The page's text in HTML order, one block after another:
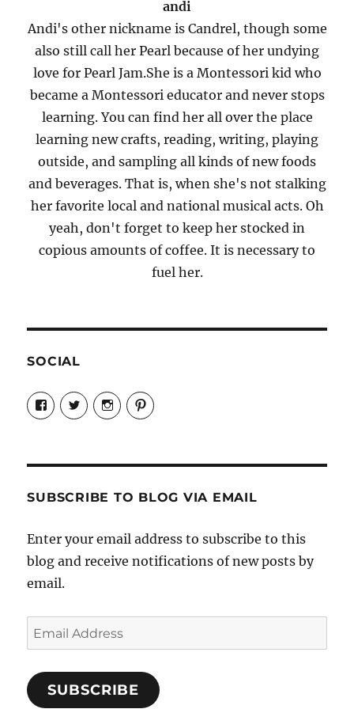
andi
Andi's other nickname is Candrel, though some
also still call her Pearl because of her undying
love for Pearl Jam.She is a Montessori kid who
became a Montessori educator and never stops
learning. You can find her all over the place
learning new crafts, reading, writing, playing
outside, and sampling all kinds of new foods
and beverages. That is, when she's not stalking
her favorite local and national musical acts. Oh
yeah, don't forget to keep her stocked in
copious amounts of coffee. It is necessary to
fuel her.
SOCIAL
View
Candrels-
Crafts-
Characters-
on
View
@AndreaCoventry’s
profile
View
candrelsccc’s
profile
View
andreacoventry’s
profile
SUBSCRIBE TO BLOG VIA EMAIL
Enter your email address to subscribe to this
blog and receive notifications of new posts by
email.
Email
Address
SUBSCRIBE